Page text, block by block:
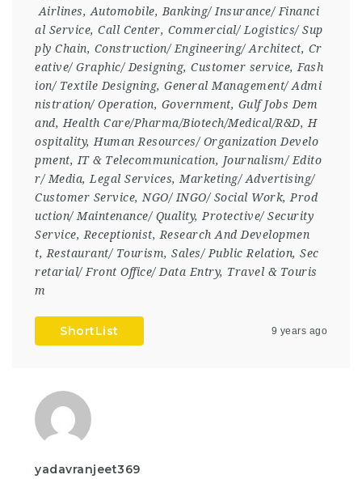
Airlines, Automobile, Banking/ Insurance/ Financi
al Service, Call Center, Commercial/ Logistics/ Sup
ply Chain, Construction/ Engineering/ Architect, Cr
eative/ Graphic/ Designing, Customer service, Fash
ion/ Textile Designing, General Management/ Admi
nistration/ Operation, Government, Gulf Jobs Dem
and, Health Care/Pharma/Biotech/Medical/R&D, H
ospitality, Human Resources/ Organization Develo
pment, IT & Telecommunication, Journalism/ Edito
r/ Media, Legal Services, Marketing/ Advertising/
Customer Service, NGO/ INGO/ Social Work, Prod
uction/ Maintenance/ Quality, Protective/ Security
Service, Receptionist, Research And Developmen
t, Restaurant/ Tourism, Sales/ Public Relation, Sec
retarial/ Front Office/ Data Entry, Travel & Touris
m
ShortList 9 years ago
yadavranjeet369